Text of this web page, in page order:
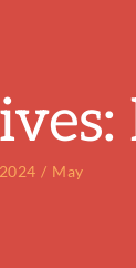
2024 May